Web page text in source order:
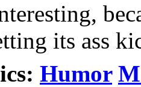
its ass
Humor